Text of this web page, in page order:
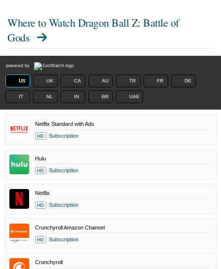
Where to Watch Dragon Ball Z: Battle of
Gods
powered by
US UK CA AU TR FR DE
IT NL IN BR UAE
Netflix Standard with Ads
HD Subscription
Hulu
HD Subscription
Netflix
HD Subscription
Crunchyroll Amazon Channel
HD Subscription
Crunchyroll